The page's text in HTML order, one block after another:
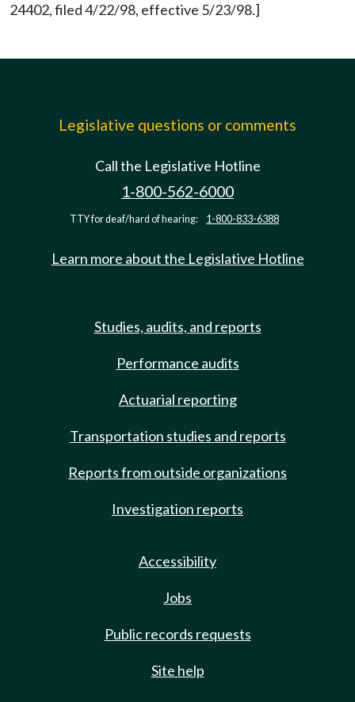
24402, filed 4/22/98, effective 5/23/98.]
Legislative questions or comments
Call the Legislative Hotline
1-800-562-6000
TTY for deaf/hard of hearing: 1-800-833-6388
Learn more about the Legislative Hotline
Studies, audits, and reports
Performance audits
Actuarial reporting
Transportation studies and reports
Reports from outside organizations
Investigation reports
Accessibility
Jobs
Public records requests
Site help